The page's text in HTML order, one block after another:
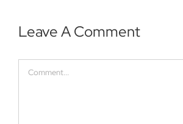
Leave A Comment
Comment